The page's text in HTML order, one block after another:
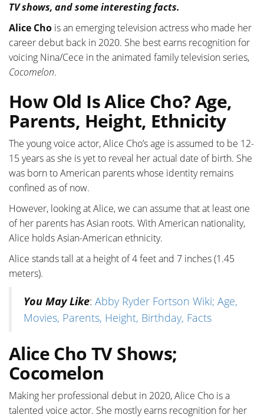
TV shows, and some interesting facts.
Alice Cho is an emerging television actress who made her
career debut back in 2020. She best earns recognition for
voicing Nina/Cece in the animated family television series,
Cocomelon.
How Old Is Alice Cho? Age,
Parents, Height, Ethnicity
The young voice actor, Alice Cho’s age is assumed to be 12-
15 years as she is yet to reveal her actual date of birth. She
was born to American parents whose identity remains
confined as of now.
However, looking at Alice, we can assume that at least one
of her parents has Asian roots. With American nationality,
Alice holds Asian-American ethnicity.
Alice stands tall at a height of 4 feet and 7 inches (1.45
meters).
You May Like: Abby Ryder Fortson Wiki; Age,
Movies, Parents, Height, Birthday, Facts
Alice Cho TV Shows;
Cocomelon
Making her professional debut in 2020, Alice Cho is a
talented voice actor. She mostly earns recognition for her